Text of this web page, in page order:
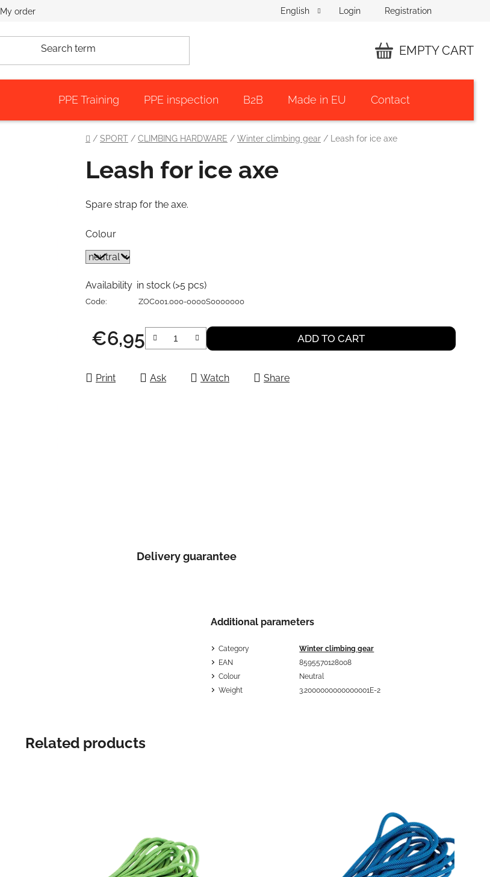
My order English Login Registration
CART
EMPTY CART
PPE Training PPE inspection B2B Made in EU Contact
Home
/ SPORT / CLIMBING HARDWARE / Winter climbing gear / Leash for ice axe
Leash for ice axe
Spare strap for the axe.
Colour
Availability in stock (>5 pcs)
Code: ZOC001.000-0000S0000000
€6,95 ADD TO CART
Print Ask Watch Share
Delivery guarantee
Additional parameters
Category
Winter climbing gear
EAN
8595570128008
Colour
Neutral
Weight
3.2000000000000001E-2
Related products